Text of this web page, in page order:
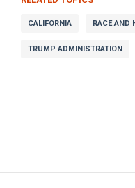
CALIFORNIA RACE AND
TRUMP ADMINISTRATION